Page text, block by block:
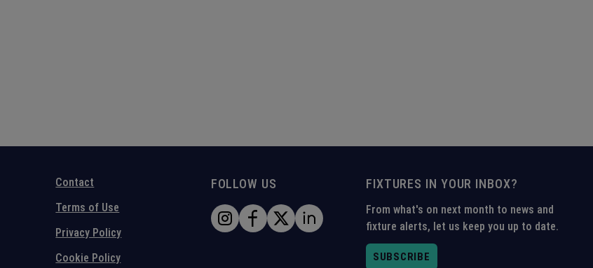
Contact
Terms of Use
Privacy Policy
Cookie Policy
FOLLOW US FIXTURES IN YOUR INBOX?
From what's on next month to news and
fixture alerts, let us keep you up to date.
SUBSCRIBE